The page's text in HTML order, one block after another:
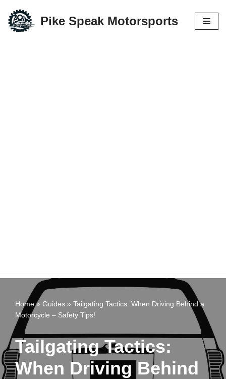
Skip
Pike Speak Motorsports
Home» Guides » Tailgating Tactics: When Driving Behind a
Motorcycle – Safety Tips!
Tailgating Tactics:
When Driving Behind